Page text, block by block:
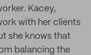
Kacey,
with her clients
she knows that
balancing the